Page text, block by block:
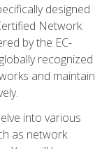
designed
Network
by the EC-
recognized
and maintain
into various
as network